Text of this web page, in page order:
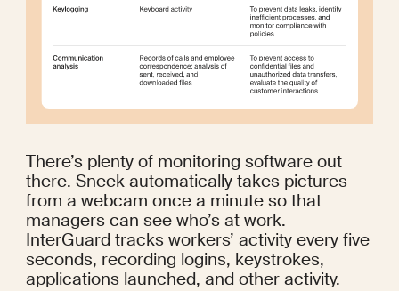
There’s plenty of monitoring software out
there. Sneek automatically takes pictures
from a webcam once a minute so that
InterGuard tracks workers’ activity every five
seconds, recording logins, keystrokes,
applications launched, and other activity.